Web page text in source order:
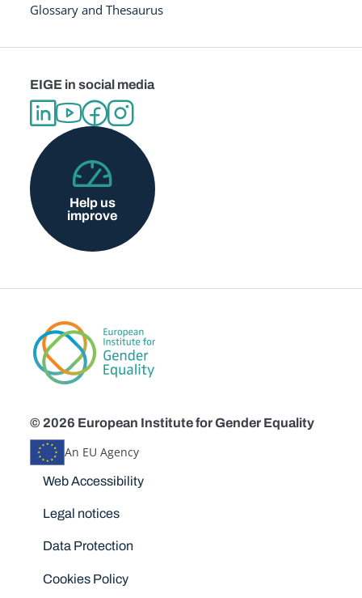
Glossary and Thesaurus
EIGE in social media
Help us
improve
© 2026 European Institute for Gender Equality
An EU Agency
Disclaimers
Web Accessibility
Legal notices
Data Protection
Cookies Policy